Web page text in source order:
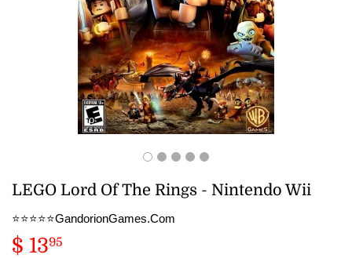
LEGO Lord Of The Rings - Nintendo Wii
⭐️⭐️⭐️⭐️⭐️GandorionGames.Com
$ 1395